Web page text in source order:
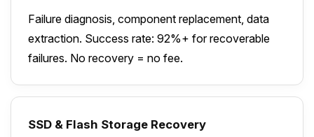
Failure diagnosis, component replacement, data
extraction. Success rate: 92%+ for recoverable
failures. No recovery = no fee.
SSD & Flash Storage Recovery